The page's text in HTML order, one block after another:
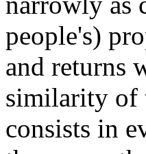
people's)
and returns
similarity of
consists in